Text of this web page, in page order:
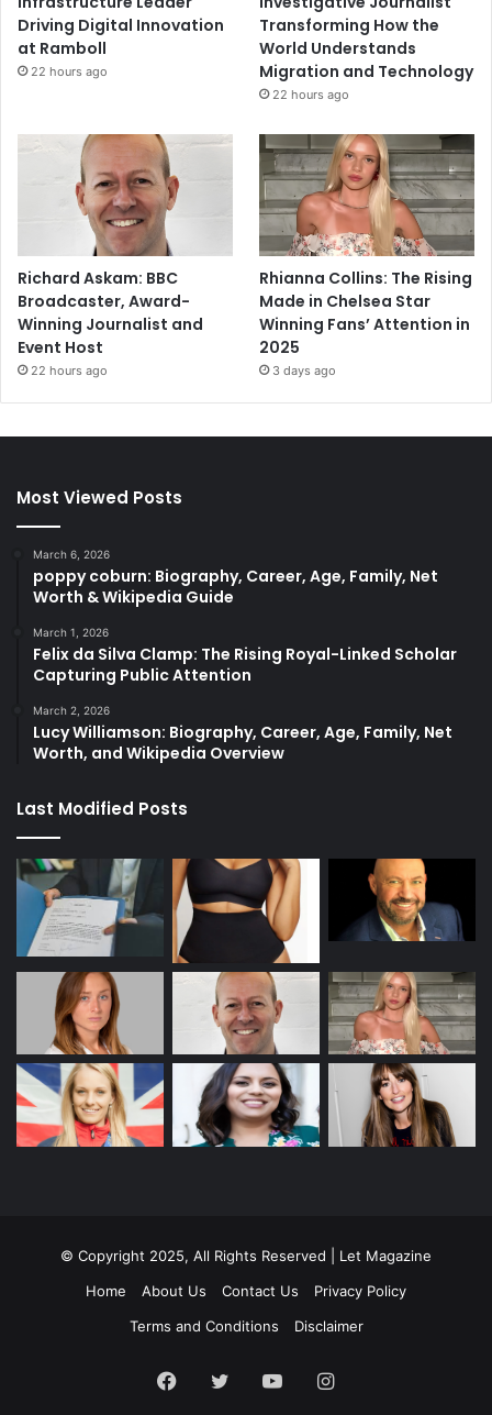
Driving Digital Innovation
at Ramboll
22 hours ago
Transforming How the
World Understands
Migration and Technology
22 hours ago
Richard Askam: BBC
Broadcaster, Award-
Winning Journalist and
Event Host
22 hours ago
Rhianna Collins: The Rising
Made in Chelsea Star
Winning Fans’ Attention in
2025
3 days ago
Most Viewed Posts
March 6, 2026
poppy coburn: Biography, Career, Age, Family, Net
Worth & Wikipedia Guide
March 1, 2026
Felix da Silva Clamp: The Rising Royal-Linked Scholar
Capturing Public Attention
March 2, 2026
Lucy Williamson: Biography, Career, Age, Family, Net
Worth, and Wikipedia Overview
Last Modified Posts
© Copyright 2025, All Rights Reserved | Let Magazine
Home
About Us Contact Us
Privacy Policy
Terms and Conditions
Disclaimer
Facebook
TwitterYouTubeInstagram